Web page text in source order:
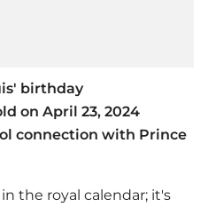
birthday
on April 23, 2024
connection with Prince
the royal calendar; it's